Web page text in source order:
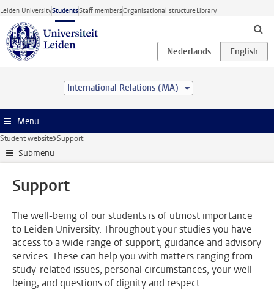
Skip to main content
Leiden UniversityStudentsStaff membersOrganisational structureLibrary
International Relations (MA)
Menu
Student website Support
Submenu
Support
The well-being of our students is of utmost importance
to Leiden University. Throughout your studies you have
access to a wide range of support, guidance and advisory
services. These can help you with matters ranging from
study-related issues, personal circumstances, your well-
being, and questions of dignity and respect.